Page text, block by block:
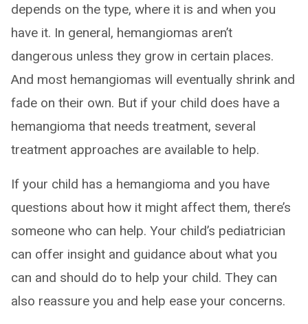
depends on the type, where it is and when you
have it. In general, hemangiomas aren’t
dangerous unless they grow in certain places.
And most hemangiomas will eventually shrink and
fade on their own. But if your child does have a
hemangioma that needs treatment, several
treatment approaches are available to help.
If your child has a hemangioma and you have
questions about how it might affect them, there’s
someone who can help. Your child’s pediatrician
can offer insight and guidance about what you
can and should do to help your child. They can
also reassure you and help ease your concerns.